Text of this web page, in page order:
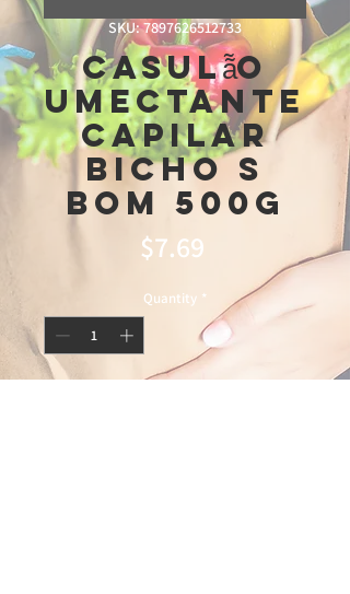
SKU: 7897626512733
Casulã̃o
Umectante
Capilar
Bicho s
bom 500g
$7.69
Quantity *